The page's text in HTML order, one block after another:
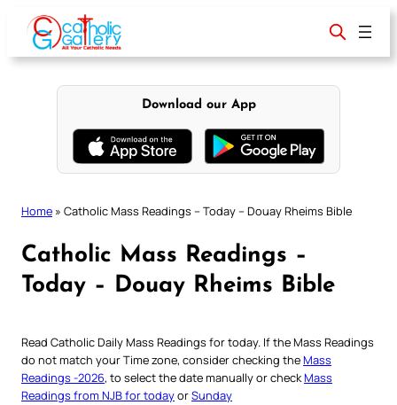
content
Download our App
Home » Catholic Mass Readings – Today – Douay Rheims Bible
Catholic Mass Readings –
Today – Douay Rheims Bible
Read Catholic Daily Mass Readings for today. If the Mass Readings
do not match your Time zone, consider checking theMass
Readings -2026, to select the date manually or checkMass
Readings from NJB for todayorSunday